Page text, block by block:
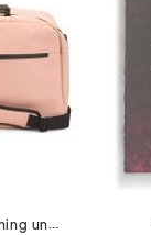
clam shell opening underseat bag